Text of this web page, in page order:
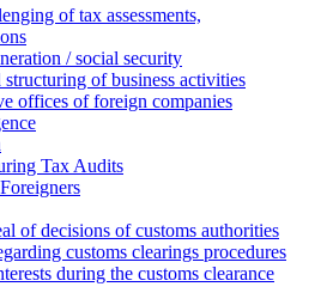
of tax assessments,
/ social security
structuring of business activities
offices of foreign companies
Tax Audits
of decisions of customs authorities
customs clearings procedures
during the customs clearance